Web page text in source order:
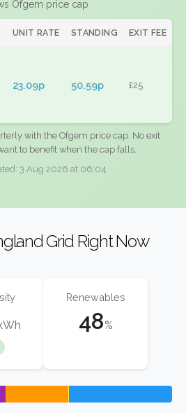
Ofgem price cap
UNIT RATE STANDING EXIT FEE
23.09p 50.59p £25
with the Ofgem price cap. No exit
to benefit when the cap falls.
3 Aug 2026 at 06:04
Grid Right Now
Renewables
48%